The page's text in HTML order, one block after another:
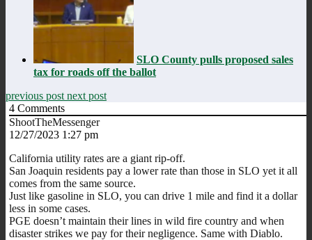
SLO County pulls proposed sales
tax for roads off the ballot
previous post next post
4 Comments
ShootTheMessenger
12/27/2023 1:27 pm
California utility rates are a giant rip-off.
San Joaquin residents pay a lower rate than those in SLO yet it all
comes from the same source.
Just like gasoline in SLO, you can drive 1 mile and find it a dollar
less in some cases.
PGE doesn’t maintain their lines in wild fire country and when
disaster strikes we pay for their negligence. Same with Diablo.